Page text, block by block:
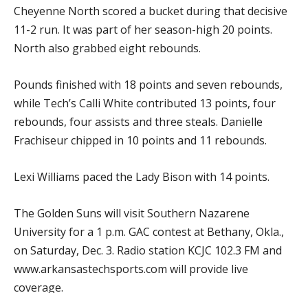
Cheyenne North scored a bucket during that decisive
11-2 run. It was part of her season-high 20 points.
North also grabbed eight rebounds.
Pounds finished with 18 points and seven rebounds,
while Tech’s Calli White contributed 13 points, four
rebounds, four assists and three steals. Danielle
Frachiseur chipped in 10 points and 11 rebounds.
Lexi Williams paced the Lady Bison with 14 points.
The Golden Suns will visit Southern Nazarene
University for a 1 p.m. GAC contest at Bethany, Okla.,
on Saturday, Dec. 3. Radio station KCJC 102.3 FM and
www.arkansastechsports.com will provide live
coverage.